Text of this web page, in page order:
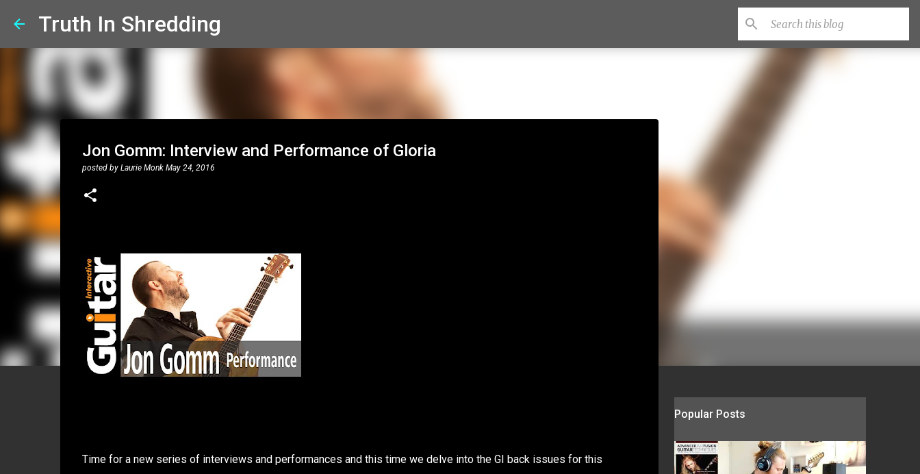
Truth In Shredding
Jon Gomm: Interview and Performance of Gloria
posted by Laurie Monk May 24, 2016
Time for a new series of interviews and performances and this time we delve into the GI back issues for this
Popular Posts